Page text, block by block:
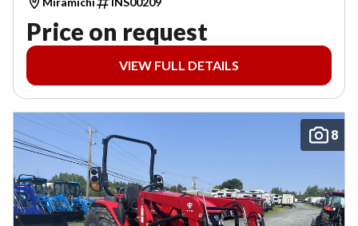
Price on request
VIEW FULL DETAILS
8